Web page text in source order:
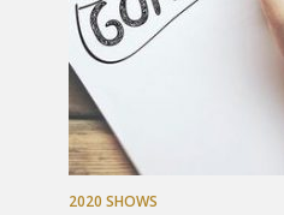
2020 SHOWS